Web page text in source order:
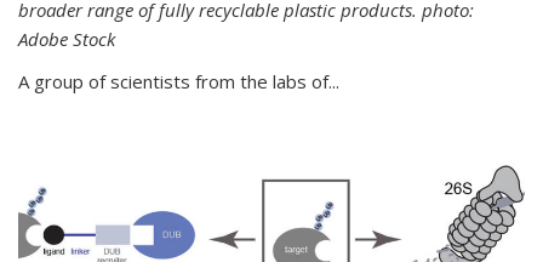
broader range of fully recyclable plastic products. photo:
Adobe Stock
A group of scientists from the labs of...